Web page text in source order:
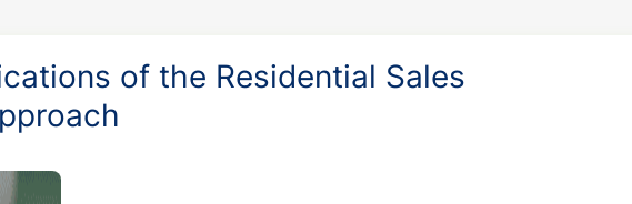
of the Residential Sales